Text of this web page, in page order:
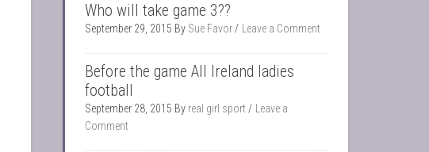
Who will take game 3??
September 29, 2015 By Sue Favor Leave a Comment
Before the game All Ireland ladies
football
September 28, 2015 By real girl sport
Leave a
Comment